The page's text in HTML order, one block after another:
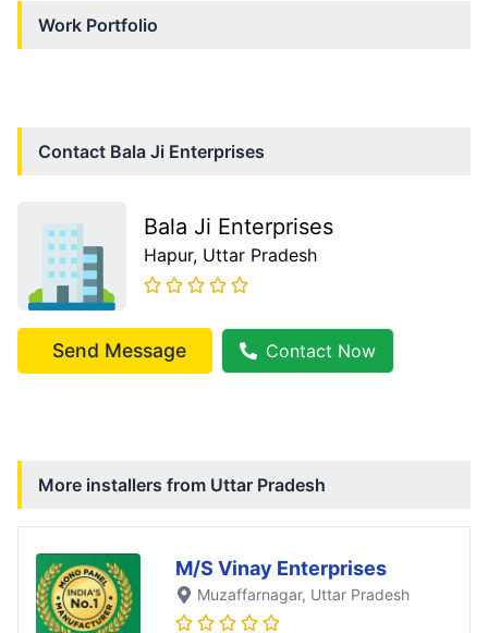
Work Portfolio
Contact Bala Ji Enterprises
Bala Ji Enterprises
Hapur, Uttar Pradesh
Send Message Contact Now
More installers from Uttar Pradesh
M/S Vinay Enterprises
Muzaffarnagar, Uttar Pradesh